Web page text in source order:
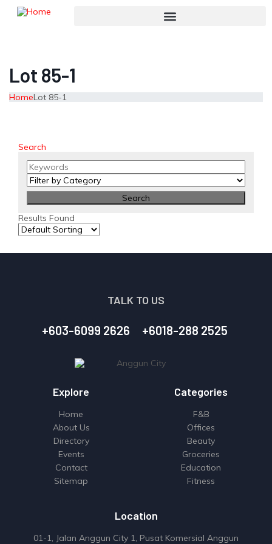
Lot 85-1
HomeLot 85-1
Search
Results Found
TALK TO US
+603-6099 2626 +6018-288 2525
Explore
Home
About Us
Directory
Events
Contact
Sitemap
Categories
F&B
Offices
Beauty
Groceries
Education
Fitness
Location
01-1, Jalan Anggun City 1, Pusat Komersial Anggun